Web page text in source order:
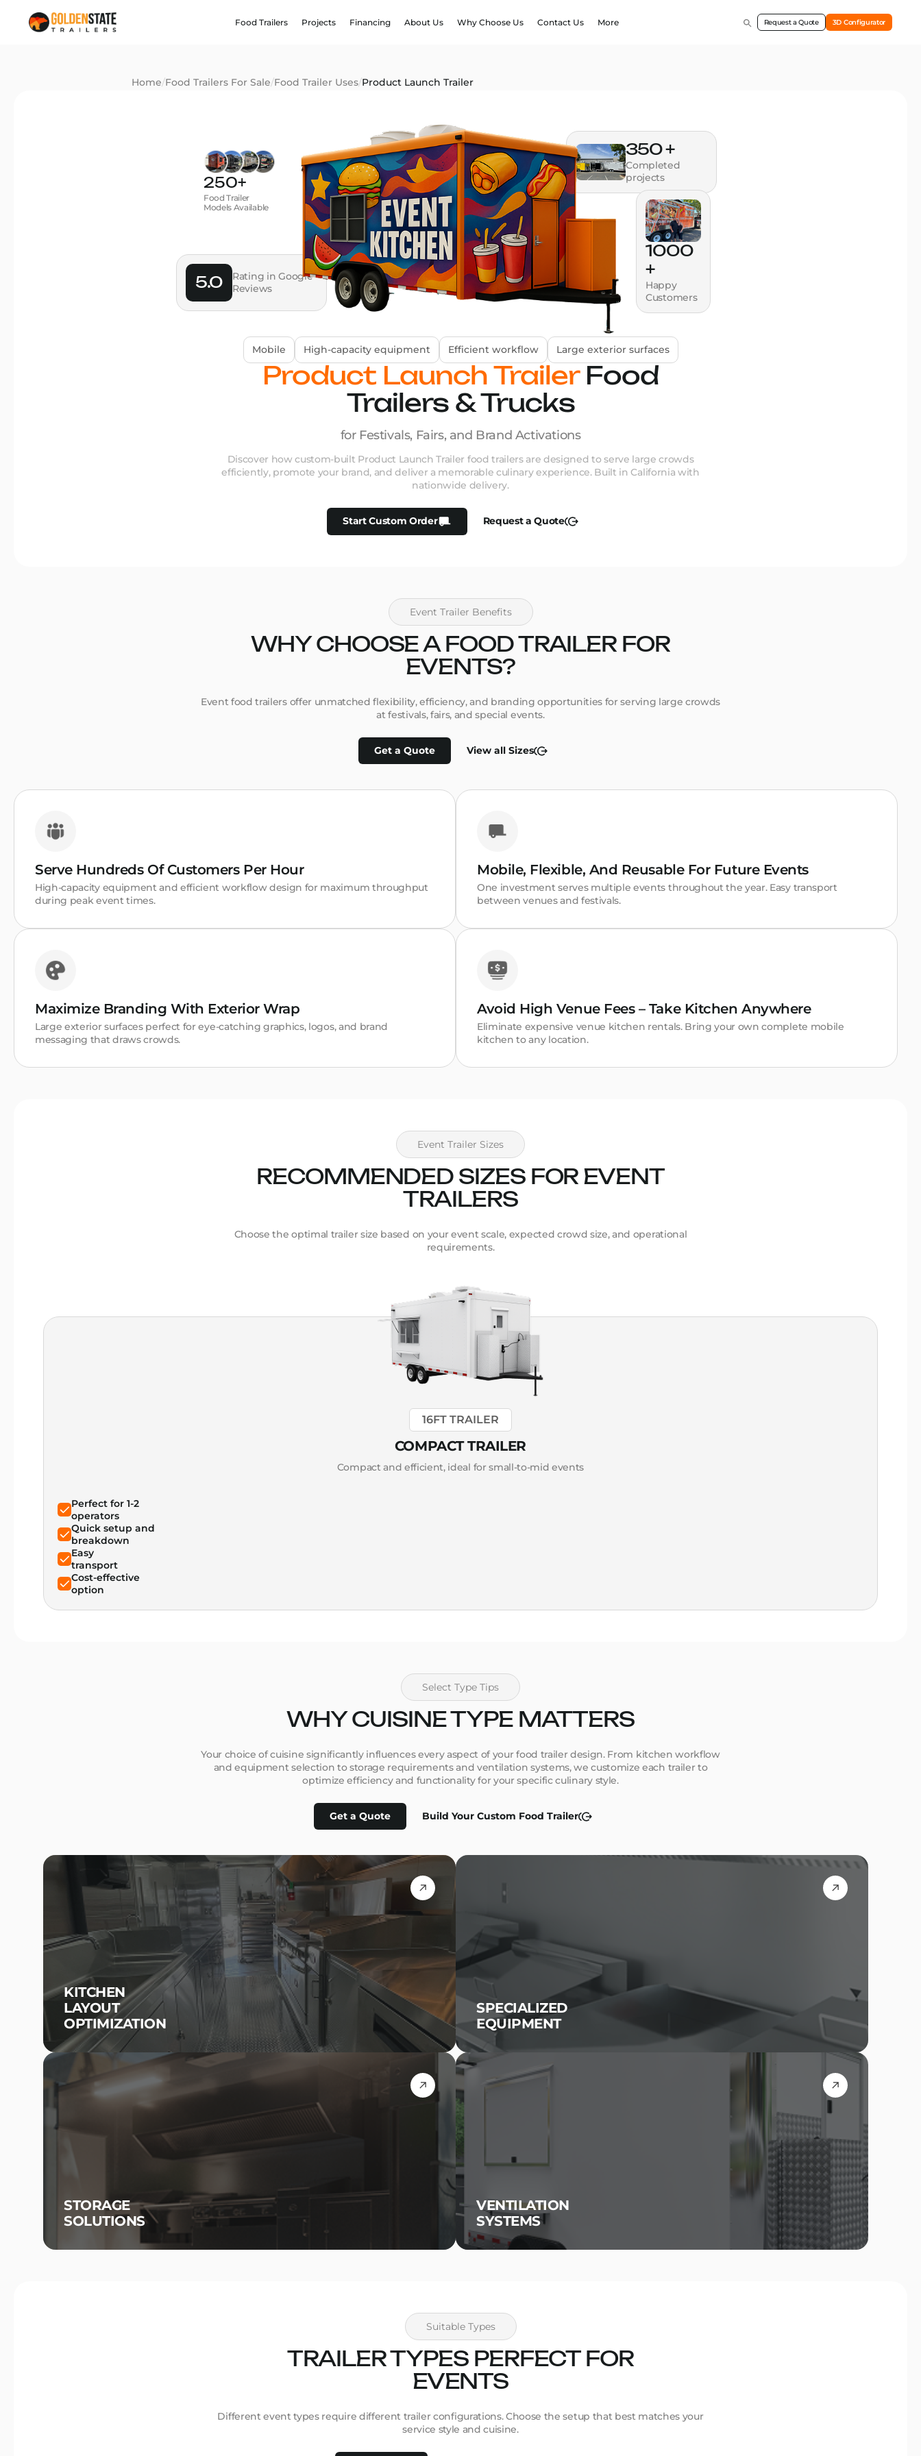
Food Trailers Projects Financing About Us Why Choose Us Contact Us More Request a Quote 3D Configurator
Home/Food Trailers For Sale/Food Trailer Uses/Product Launch Trailer
Product Launch TrailerFood
Trailers & Trucks
for Festivals, Fairs, and Brand Activations
Discover how custom-built Product Launch Trailer food trailers are designed to serve large crowds
efficiently, promote your brand, and deliver a memorable culinary experience. Built in California with
nationwide delivery.
Start Custom Order Request a Quote
250+
Food Trailer
Models Available
5.0
Rating in Google
Reviews
1000
+
Happy
Customers
350 +
Completed
projects
Mobile High-capacity equipment Efficient workflow Large exterior surfaces
Event Trailer Benefits
WHY CHOOSE A FOOD TRAILER FOR
EVENTS?
Event food trailers offer unmatched flexibility, efficiency, and branding opportunities for serving large crowds
at festivals, fairs, and special events.
Get a Quote View all Sizes
Serve Hundreds Of Customers Per Hour
High-capacity equipment and efficient workflow design for maximum throughput
during peak event times.
Mobile, Flexible, And Reusable For Future Events
One investment serves multiple events throughout the year. Easy transport
between venues and festivals.
Maximize Branding With Exterior Wrap
Large exterior surfaces perfect for eye-catching graphics, logos, and brand
messaging that draws crowds.
Avoid High Venue Fees – Take Kitchen Anywhere
Eliminate expensive venue kitchen rentals. Bring your own complete mobile
kitchen to any location.
Event Trailer Sizes
RECOMMENDED SIZES FOR EVENT
TRAILERS
Choose the optimal trailer size based on your event scale, expected crowd size, and operational
requirements.
16FT TRAILER
COMPACT TRAILER
Compact and efficient, ideal for small-to-mid events
Perfect for 1-2
operators
Quick setup and
breakdown
Easy
transport
Cost-effective
option
Select Type Tips
WHY CUISINE TYPE MATTERS
Your choice of cuisine significantly influences every aspect of your food trailer design. From kitchen workflow
and equipment selection to storage requirements and ventilation systems, we customize each trailer to
optimize efficiency and functionality for your specific culinary style.
Get a Quote Build Your Custom Food Trailer
KITCHEN
LAYOUT
OPTIMIZATION
SPECIALIZED
EQUIPMENT
STORAGE
SOLUTIONS
VENTILATION
SYSTEMS
Suitable Types
TRAILER TYPES PERFECT FOR
EVENTS
Different event types require different trailer configurations. Choose the setup that best matches your
service style and cuisine.